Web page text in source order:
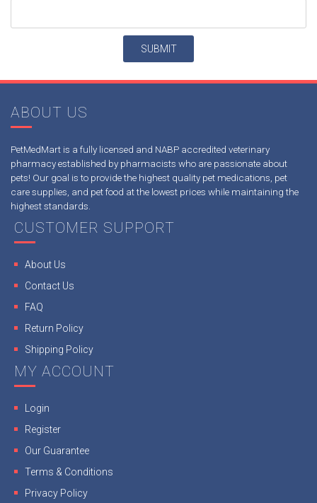
ABOUT US
PetMedMart is a fully licensed and NABP accredited veterinary
pharmacy established by pharmacists who are passionate about
pets! Our goal is to provide the highest quality pet medications, pet
care supplies, and pet food at the lowest prices while maintaining the
highest standards.
CUSTOMER SUPPORT
About Us
Contact Us
FAQ
Return Policy
Shipping Policy
MY ACCOUNT
Login
Register
Our Guarantee
Terms & Conditions
Privacy Policy